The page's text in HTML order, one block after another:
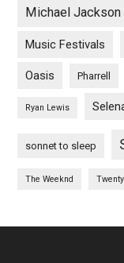
Michael Jackson
Music Festivals
Oasis Pharrell
Ryan Lewis
sonnet to sleep
The Weeknd